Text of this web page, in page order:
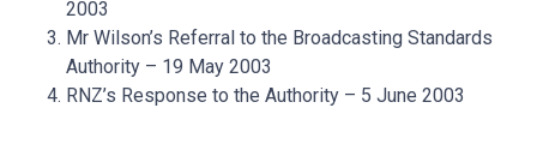
2003
Mr Wilson’s Referral to the Broadcasting Standards
Authority – 19 May 2003
RNZ’s Response to the Authority – 5 June 2003